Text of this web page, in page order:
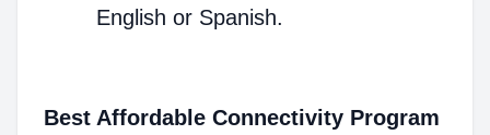
English or Spanish.
Best Affordable Connectivity Program